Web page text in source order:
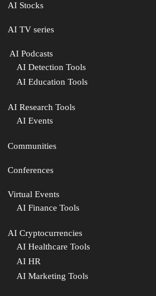
AI Stocks
AI TV series
️ AI Podcasts
AI Detection Tools
AI Education Tools
AI Research Tools
AI Events
Communities
Conferences
Virtual Events
AI Finance Tools
AI Cryptocurrencies
AI Healthcare Tools
AI HR
AI Marketing Tools